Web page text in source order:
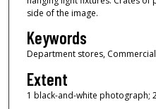
side of the image.
Keywords
Department stores,
Extent
1 black-and-white photograph;